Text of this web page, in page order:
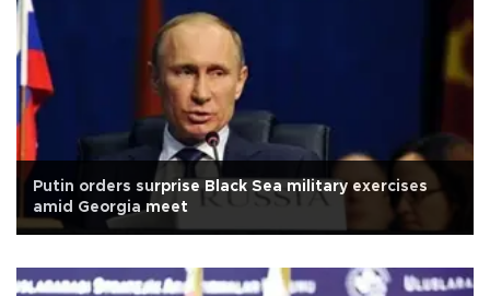
Putin orders surprise Black Sea military exercises
amid Georgia meet